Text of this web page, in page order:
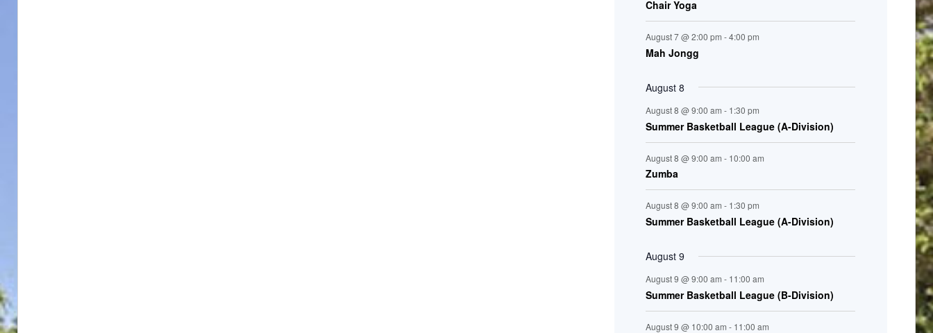
Chair Yoga
August 7 @ 2:00 pm -4:00 pm
Mah Jongg
August 8
August 8 @ 9:00 am - 1:30 pm
Summer Basketball League (A-Division)
August 8 @ 9:00 am - 10:00 am
Zumba
August 8 @ 9:00 am - 1:30 pm
Summer Basketball League (A-Division)
August 9
August 9 @ 9:00 am - 11:00 am
Summer Basketball League (B-Division)
August 9 @ 10:00 am - 11:00 am